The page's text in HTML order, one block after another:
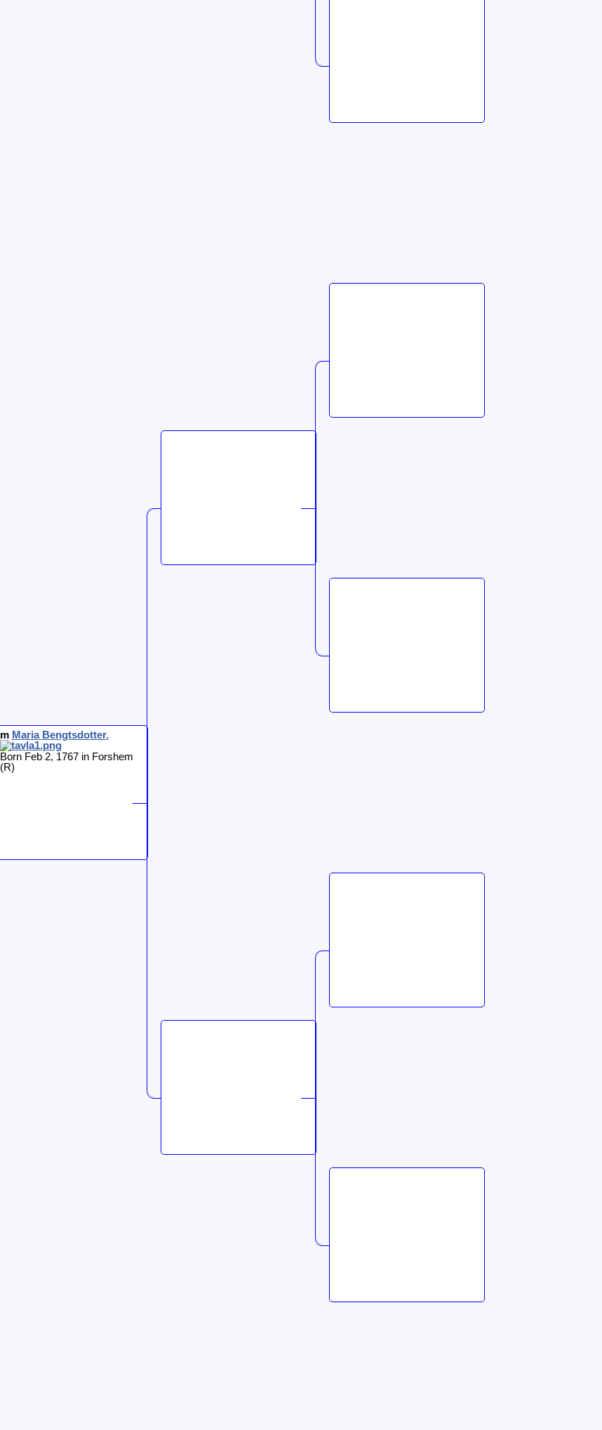
m Maria Bengtsdotter.
Born Feb 2, 1767 in Forshem
(R)